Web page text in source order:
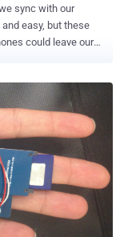
sync with our
easy, but these
could leave our
hacks by attackers
everything from text
conversations.
between
a six-digit PIN code
a secure manner.
keys, which can be
entire conversations